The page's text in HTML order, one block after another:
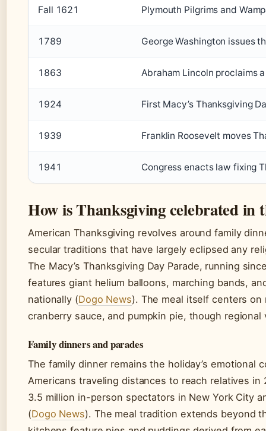
Fall 1621 Plymouth Pilgrims and
1789 George Washington issues
1863 Abraham Lincoln proclaims
1924 First Macy’s Thanksgiving
1939 Franklin Roosevelt moves
1941 Congress enacts law fixing
How is Thanksgiving celebrated in
American Thanksgiving revolves around family
secular traditions that have largely eclipsed any
The Macy’s Thanksgiving Day Parade, running
features giant helium balloons, marching bands,
nationally (Dogo News). The meal itself centers
cranberry sauce, and pumpkin pie, though
Family dinners and parades
The family dinner remains the holiday’s emotional
Americans traveling distances to reach relatives in
3.5 million in-person spectators in New York City
(Dogo News). The meal tradition extends beyond